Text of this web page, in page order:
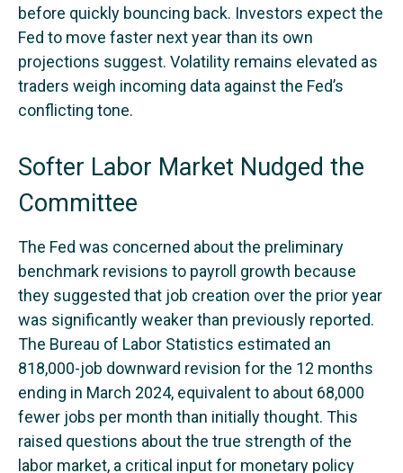
before quickly bouncing back. Investors expect the
Fed to move faster next year than its own
projections suggest. Volatility remains elevated as
traders weigh incoming data against the Fed’s
conflicting tone.
Softer Labor Market Nudged the
Committee
The Fed was concerned about the preliminary
benchmark revisions to payroll growth because
they suggested that job creation over the prior year
was significantly weaker than previously reported.
The Bureau of Labor Statistics estimated an
818,000-job downward revision for the 12 months
ending in March 2024, equivalent to about 68,000
fewer jobs per month than initially thought. This
raised questions about the true strength of the
labor market, a critical input for monetary policy